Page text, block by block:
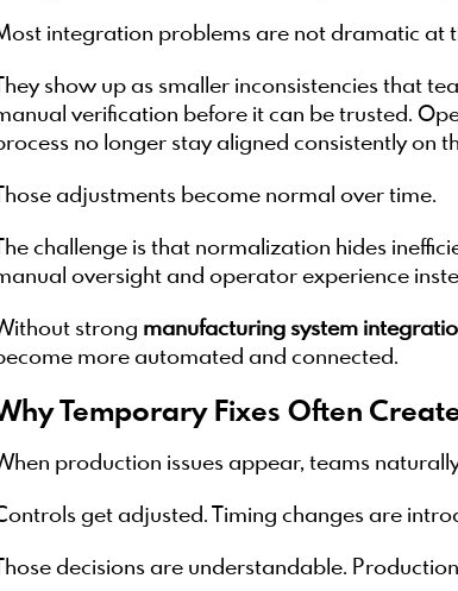
integration problems are not dramatic at
They show up as smaller inconsistencies that
verification before it can be trusted.
no longer stay aligned consistently on
Those adjustments become normal over time.
The challenge is that normalization hides
oversight and operator experience
strong manufacturing system
more automated and connected.
Temporary Fixes Often
production issues appear, teams
get adjusted. Timing changes are
Those decisions are understandable.